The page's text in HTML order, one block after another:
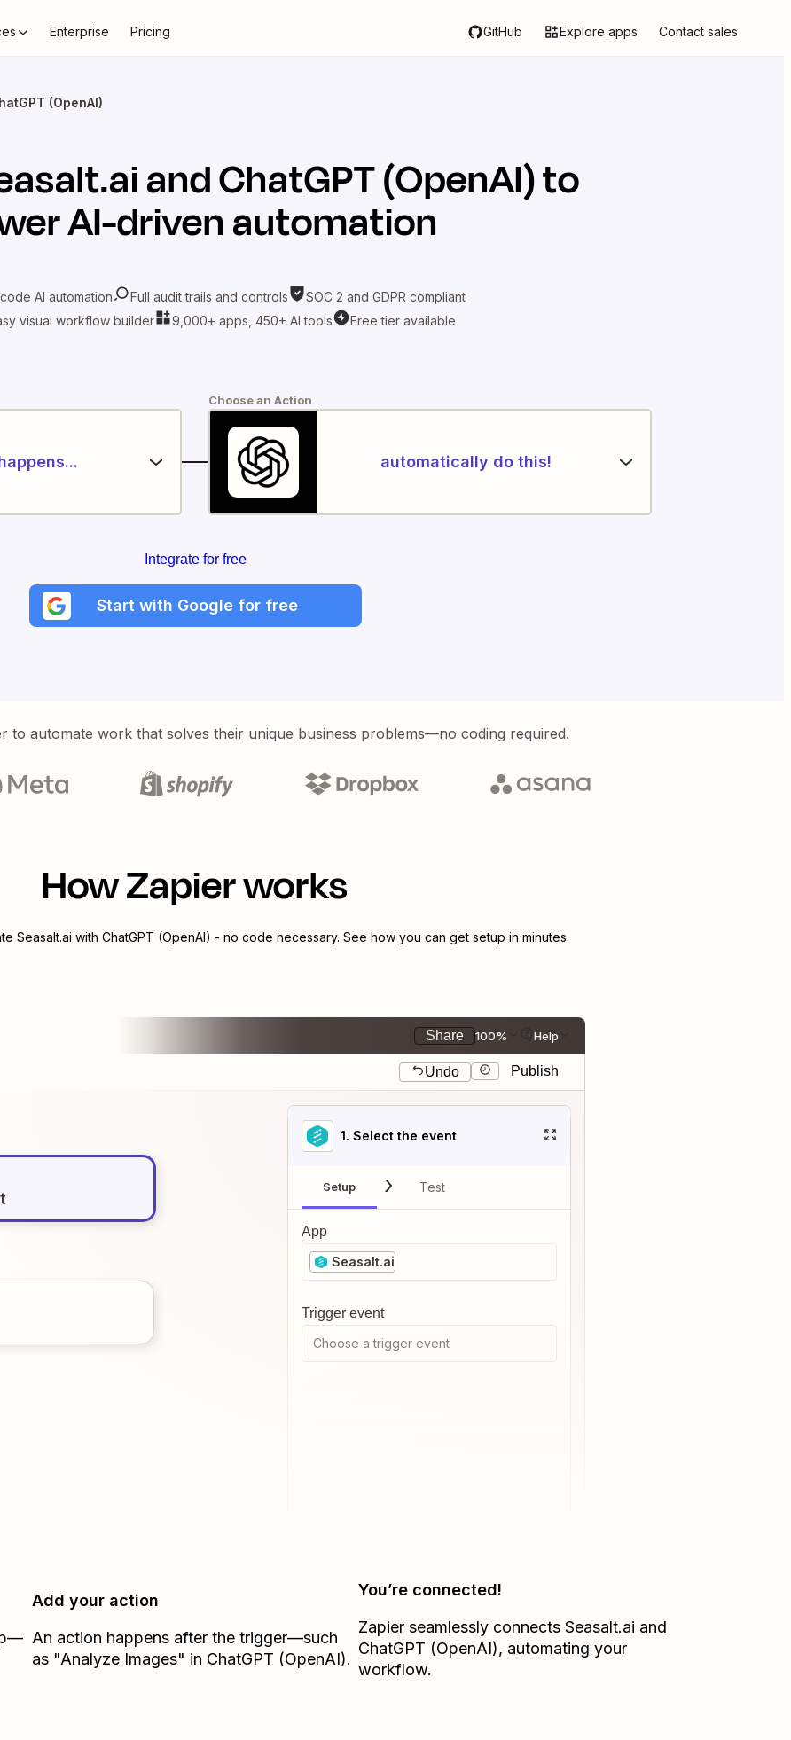
Enterprise Pricing GitHub Explore apps Contact sales
(OpenAI)
andChatGPT (OpenAI)to
AI-driven automation
AI automation Full audit trails and controls
SOC 2 and GDPR compliant
visual workflow builder
9,000+ apps, 450+ AI tools Free tier available
Choose an Action
automatically do this!
Integrate for free
Start with Google for free
to automate work that solves their unique business problems—no coding required.
How Zapier works
Seasalt.ai with ChatGPT (OpenAI) - no code necessary. See how you can get setup in minutes.
Share 100% Help
Undo Publish
1. Select the event
Setup Test
App
Seasalt.ai
Trigger event
Choose a trigger event
Add your action
An action happens after the trigger—such
as "Analyze Images" in ChatGPT (OpenAI).
You’re connected!
Zapier seamlessly connects Seasalt.ai and
ChatGPT (OpenAI), automating your
workflow.